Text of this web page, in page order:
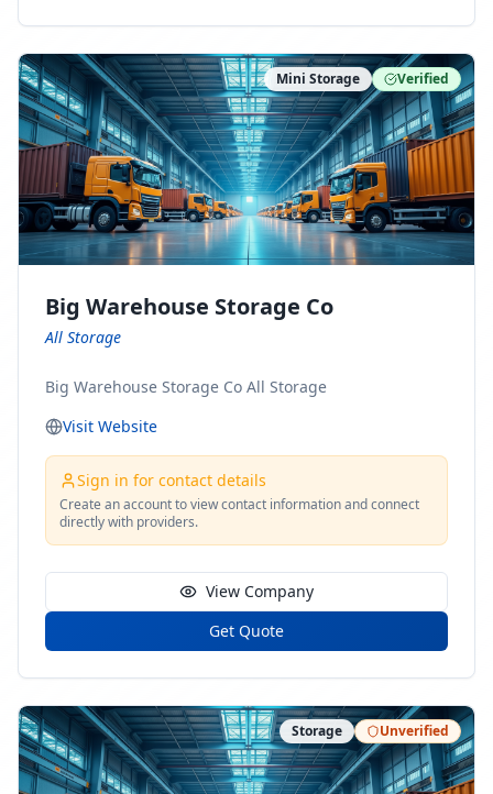
ny Connect With Us on LinkedIn:
moving-company Follow Us on Pinterest:
https://www.pinterest.com/minnesotamovingco Follow
Us on Yelp: https://www.yelp.com/biz/minnesota-
moving-company-minneapolis Find Us on BBB:
https://www.bbb.org/us/mn/minneapolis/profile/movi
ng-companies/minnesota-moving-company-0704-
1000069417
Mini Storage Verified
Big Warehouse Storage Co
All Storage
Big Warehouse Storage Co All Storage
Visit Website
Sign in for contact details
Create an account to view contact information and connect
directly with providers.
View Company
Get Quote
Storage Unverified